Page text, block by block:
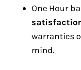
One Hour
warranties
mind.